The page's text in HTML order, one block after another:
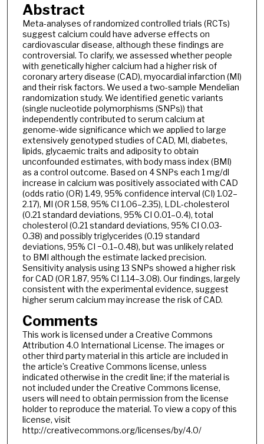
Abstract
Meta-analyses of randomized controlled trials (RCTs)
suggest calcium could have adverse effects on
cardiovascular disease, although these findings are
controversial. To clarify, we assessed whether people
with genetically higher calcium had a higher risk of
coronary artery disease (CAD), myocardial infarction (MI)
and their risk factors. We used a two-sample Mendelian
randomization study. We identified genetic variants
(single nucleotide polymorphisms (SNPs)) that
independently contributed to serum calcium at
genome-wide significance which we applied to large
extensively genotyped studies of CAD, MI, diabetes,
lipids, glycaemic traits and adiposity to obtain
unconfounded estimates, with body mass index (BMI)
as a control outcome. Based on 4 SNPs each 1 mg/dl
increase in calcium was positively associated with CAD
(odds ratio (OR) 1.49, 95% confidence interval (CI) 1.02–
2.17), MI (OR 1.58, 95% CI 1.06–2.35), LDL-cholesterol
(0.21 standard deviations, 95% CI 0.01–0.4), total
cholesterol (0.21 standard deviations, 95% CI 0.03-
0.38) and possibly triglycerides (0.19 standard
deviations, 95% CI −0.1–0.48), but was unlikely related
to BMI although the estimate lacked precision.
Sensitivity analysis using 13 SNPs showed a higher risk
for CAD (OR 1.87, 95% CI 1.14–3.08). Our findings, largely
consistent with the experimental evidence, suggest
higher serum calcium may increase the risk of CAD.
Comments
This work is licensed under a Creative Commons
Attribution 4.0 International License. The images or
other third party material in this article are included in
the article’s Creative Commons license, unless
indicated otherwise in the credit line; if the material is
not included under the Creative Commons license,
users will need to obtain permission from the license
holder to reproduce the material. To view a copy of this
license, visit
http://creativecommons.org/licenses/by/4.0/